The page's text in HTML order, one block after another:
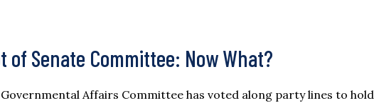
Senate Committee: Now What?
Affairs Committee has voted along party lines to hold